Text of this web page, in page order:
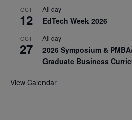
OCT
12
All day
EdTech Week 2026
OCT
27
All day
2026 Symposium &
Graduate Business
View Calendar